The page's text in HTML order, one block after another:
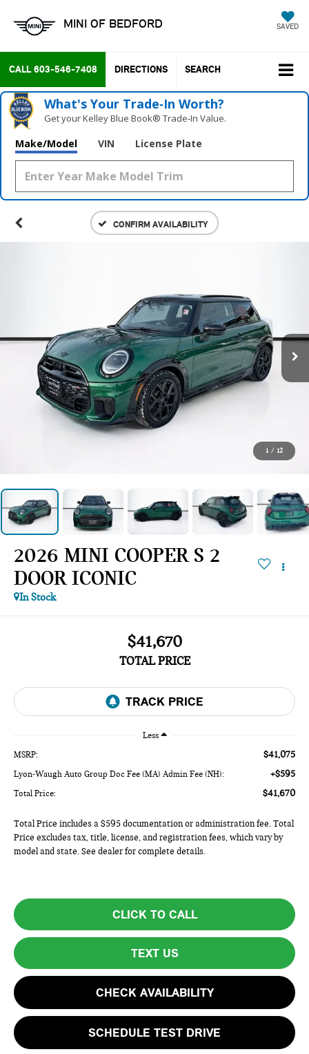
MINI OF BEDFORD SAVED
CALL 603-546-7408 DIRECTIONS SEARCH
What's Your Trade‑In Worth?
Get your Kelley Blue Book® Trade‑In Value.
Make/Model VIN License Plate
CONFIRM AVAILABILITY
1 / 12
2026 MINI COOPER S 2
DOOR ICONIC
In Stock
$41,670
TOTAL PRICE
Less
MSRP: $41,075
Lyon-Waugh Auto Group Doc Fee (MA) Admin Fee (NH): +$595
Total Price: $41,670
Total Price includes a $595 documentation or administration fee. Total
Price excludes tax, title, license, and registration fees, which vary by
model and state. See dealer for complete details.
CLICK TO CALL
TEXT US
CHECK AVAILABILITY
SCHEDULE TEST DRIVE